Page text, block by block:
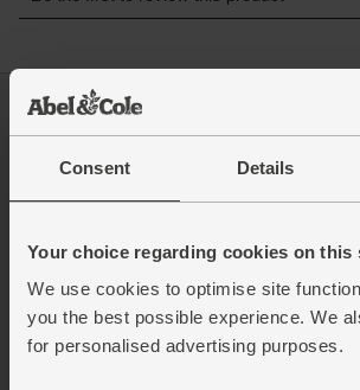
Consent Details
Your choice regarding cookies on this
We use cookies to optimise site
you the best possible experience. We
for personalised advertising purposes.
Log in
Refer a friend
About us
Blog
Office groceries
FAQ
Recipes
Modern
statement
Refund &
Cookie